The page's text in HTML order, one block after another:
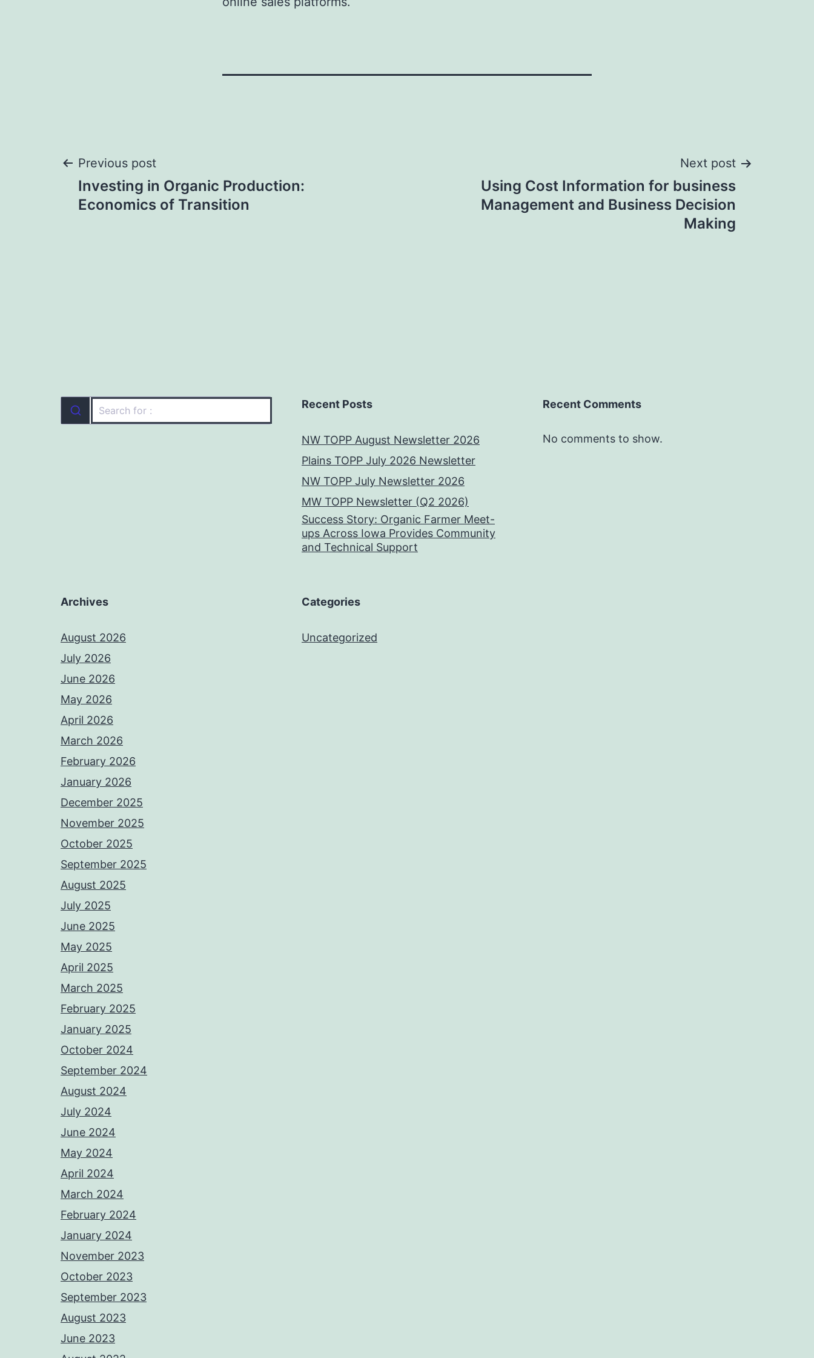
Post
navigation
Previous post
Investing in Organic Production:
Economics of Transition
Next post
Using Cost Information for business
Management and Business Decision
Making
Recent Posts
NW TOPP August Newsletter 2026
Plains TOPP July 2026 Newsletter
NW TOPP July Newsletter 2026
MW TOPP Newsletter (Q2 2026)
Success Story: Organic Farmer Meet-
ups Across Iowa Provides Community
and Technical Support
Recent Comments
No comments to show.
Archives
August 2026
July 2026
June 2026
May 2026
April 2026
March 2026
February 2026
January 2026
December 2025
November 2025
October 2025
September 2025
August 2025
July 2025
June 2025
May 2025
April 2025
March 2025
February 2025
January 2025
October 2024
September 2024
August 2024
July 2024
June 2024
May 2024
April 2024
March 2024
February 2024
January 2024
November 2023
October 2023
September 2023
August 2023
June 2023
Categories
Uncategorized